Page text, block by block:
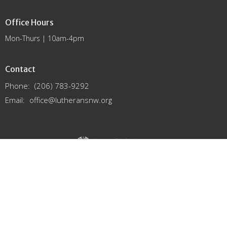
Office Hours
Mon-Thurs | 10am-4pm
Contact
Phone: (206) 783-9292
Email: office@lutheransnw.org